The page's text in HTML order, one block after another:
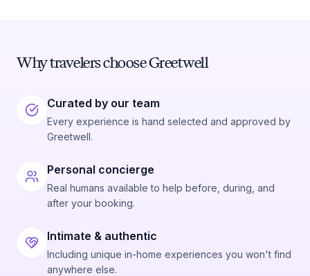
Why travelers choose Greetwell
Curated by our team
Every experience is hand selected and approved by
Greetwell.
Personal concierge
Real humans available to help before, during, and
after your booking.
Intimate & authentic
Including unique in-home experiences you won't find
anywhere else.